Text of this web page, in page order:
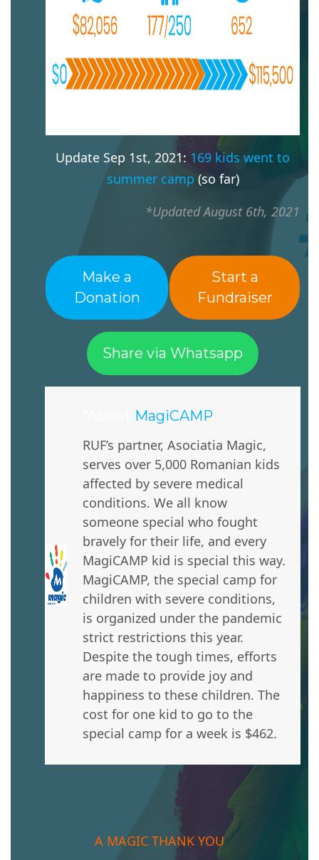
Update Sep 1st, 2021: 169 kids went to
summer camp (so far)
*Updated August 6th, 2021
Make a
Donation
Start a
Fundraiser
Share via Whatsapp
MagiCAMP
RUF’s partner, Asociatia Magic,
serves over 5,000 Romanian kids
affected by severe medical
conditions. We all know
someone special who fought
bravely for their life, and every
MagiCAMP kid is special this way.
MagiCAMP, the special camp for
children with severe conditions,
is organized under the pandemic
strict restrictions this year.
Despite the tough times, efforts
are made to provide joy and
happiness to these children. The
cost for one kid to go to the
special camp for a week is $462.
A MAGIC THANK YOU